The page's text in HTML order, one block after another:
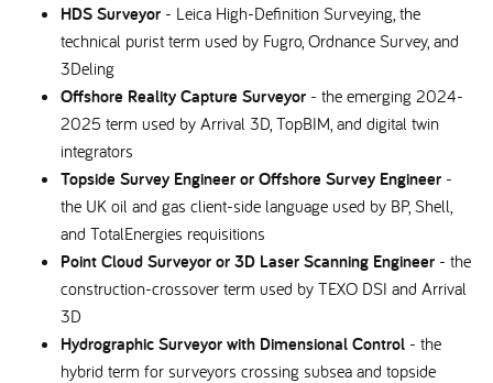
HDS Surveyor - Leica High-Definition Surveying, the
technical purist term used by Fugro, Ordnance Survey, and
3Deling
Offshore Reality Capture Surveyor - the emerging 2024-
2025 term used by Arrival 3D, TopBIM, and digital twin
integrators
Topside Survey Engineer or Offshore Survey Engineer -
the UK oil and gas client-side language used by BP, Shell,
and TotalEnergies requisitions
Point Cloud Surveyor or 3D Laser Scanning Engineer - the
construction-crossover term used by TEXO DSI and Arrival
3D
Hydrographic Surveyor with Dimensional Control - the
hybrid term for surveyors crossing subsea and topside